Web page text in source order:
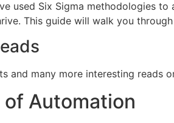
used Six Sigma methodologies
This guide will walk you
and many more interesting reads
Automation